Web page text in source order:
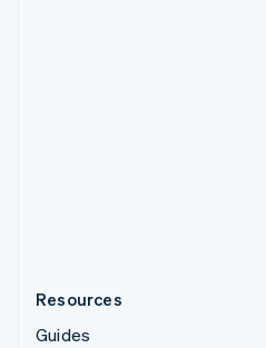
Resources
Guides